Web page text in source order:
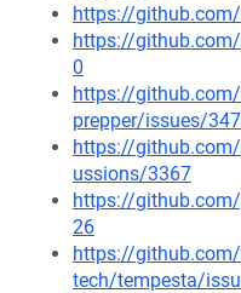
https://
https://
0
https://
prepper/issues/
https://
ussions/3367
https://
26
https://
tech/tempesta/